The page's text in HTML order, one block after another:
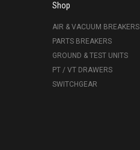
Shop
AIR & VACUUM BREAKERS
PARTS BREAKERS
GROUND & TEST UNITS
PT / VT DRAWERS
SWITCHGEAR